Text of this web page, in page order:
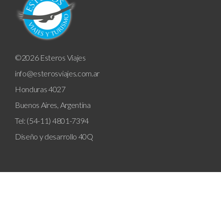
©2026 Esteros Viajes
info@esterosviajes.com.ar
Honduras 4027
Buenos Aires, Argentina
Tel: (54-11) 4801-7394
Diseño y desarrollo 40Q